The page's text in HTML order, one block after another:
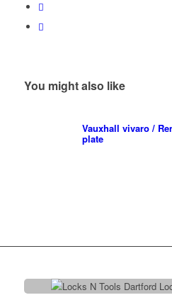
You might also like
Vauxhall vivaro /
plate